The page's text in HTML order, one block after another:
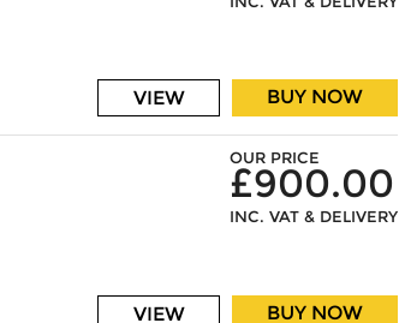
BUY NOW
VIEW
OUR PRICE
£900.00
INC. VAT & DELIVERY
BUY NOW
VIEW